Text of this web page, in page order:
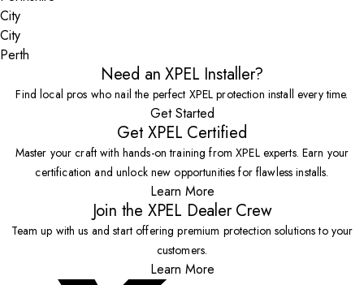
City
Perth
Need an XPEL Installer?
Find local pros who nail the perfect XPEL protection install every time.
Get Started
Get XPEL Certified
Master your craft with hands-on training from XPEL experts. Earn your
certification and unlock new opportunities for flawless installs.
Learn More
Join the XPEL Dealer Crew
Team up with us and start offering premium protection solutions to your
customers.
Learn More